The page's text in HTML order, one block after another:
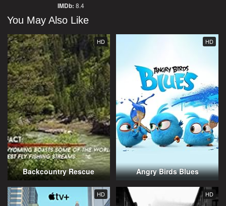
IMDb: 8.4
You May Also Like
HD
Backcountry Rescue
HD
Angry Birds Blues
HD HD